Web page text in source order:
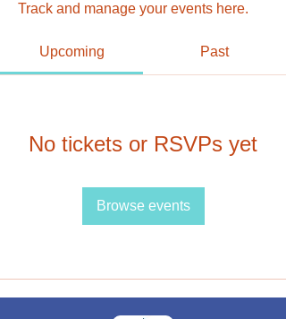
Track and manage your events here.
Upcoming Past
No tickets or RSVPs yet
Browse events